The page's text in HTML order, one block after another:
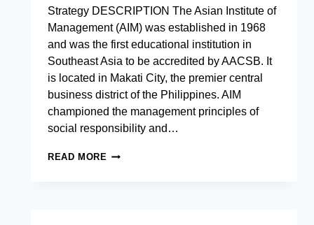
Strategy DESCRIPTION The Asian Institute of
Management (AIM) was established in 1968
and was the first educational institution in
Southeast Asia to be accredited by AACSB. It
is located in Makati City, the premier central
business district of the Philippines. AIM
championed the management principles of
social responsibility and…
READ MORE ASSISTANT,